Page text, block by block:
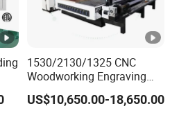
Electro spindle
Tool Changer(ISO30).
1530/2130/1325 CNC
Woodworking Engraving
Machines Are Suitable for
Furniture and Cabinet
US$10,650.00-18,650.00